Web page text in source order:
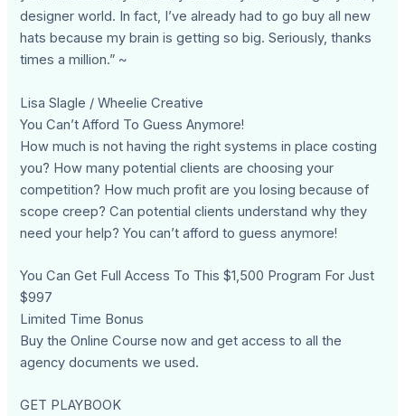
designer world. In fact, I’ve already had to go buy all new
hats because my brain is getting so big. Seriously, thanks
times a million.” ~
Lisa Slagle / Wheelie Creative
You Can’t Afford To Guess Anymore!
How much is not having the right systems in place costing
you? How many potential clients are choosing your
competition? How much profit are you losing because of
scope creep? Can potential clients understand why they
need your help? You can’t afford to guess anymore!
You Can Get Full Access To This $1,500 Program For Just
$997
Limited Time Bonus
Buy the Online Course now and get access to all the
agency documents we used.
GET PLAYBOOK